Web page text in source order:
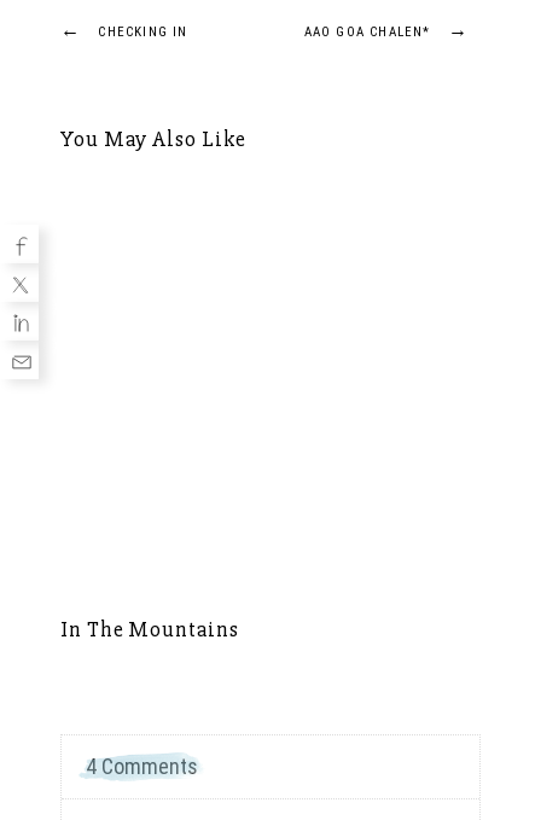
Post
navigation
← CHECKING IN AAO GOA CHALEN* →
You May Also Like
In The Mountains
4 Comments